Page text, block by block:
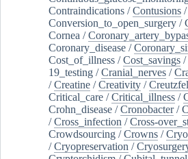
Contraindications /Contusions /
Conversion_to_open_surgery /
Cornea /
Coronary_disease /
Cost_of_illness /Cost_savings /
19_testing /Cranial_nerves /
/Creatine /Creativity /
Critical_care /Critical_illness /
Crohn_disease /Cronobacter/
/Cross_infection /Cross-
Crowdsourcing /Crowns /
/Cryopreservation /